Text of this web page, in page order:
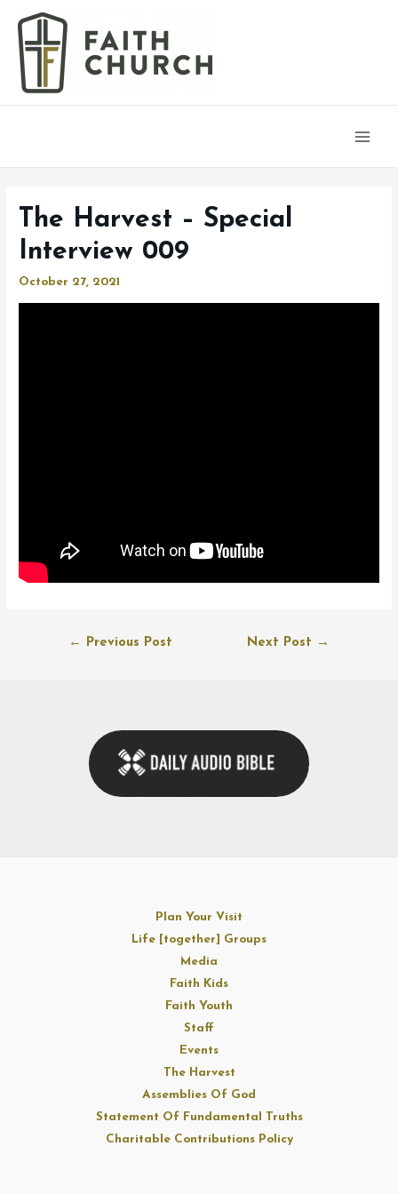
The Harvest – Special
Interview 009
October 27, 2021
← Previous Post Next Post →
Plan Your Visit
Life [together] Groups
Media
Faith Kids
Faith Youth
Staff
Events
The Harvest
Assemblies Of God
Statement Of Fundamental Truths
Charitable Contributions Policy